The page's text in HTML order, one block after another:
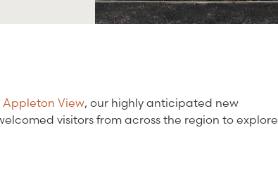
Appleton View, our highly anticipated new
visitors from across the region to explore